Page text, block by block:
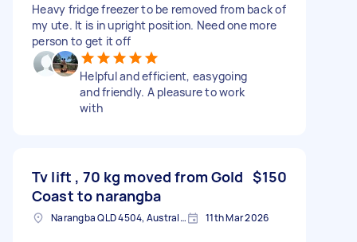
Heavy fridge freezer to be removed from back of
my ute. It is in upright position. Need one more
person to get it off
Helpful and efficient, easygoing
and friendly. A pleasure to work
with
Tv lift , 70 kg moved from Gold
Coast to narangba
$150
Narangba QLD 4504, Australia 11th Mar 2026